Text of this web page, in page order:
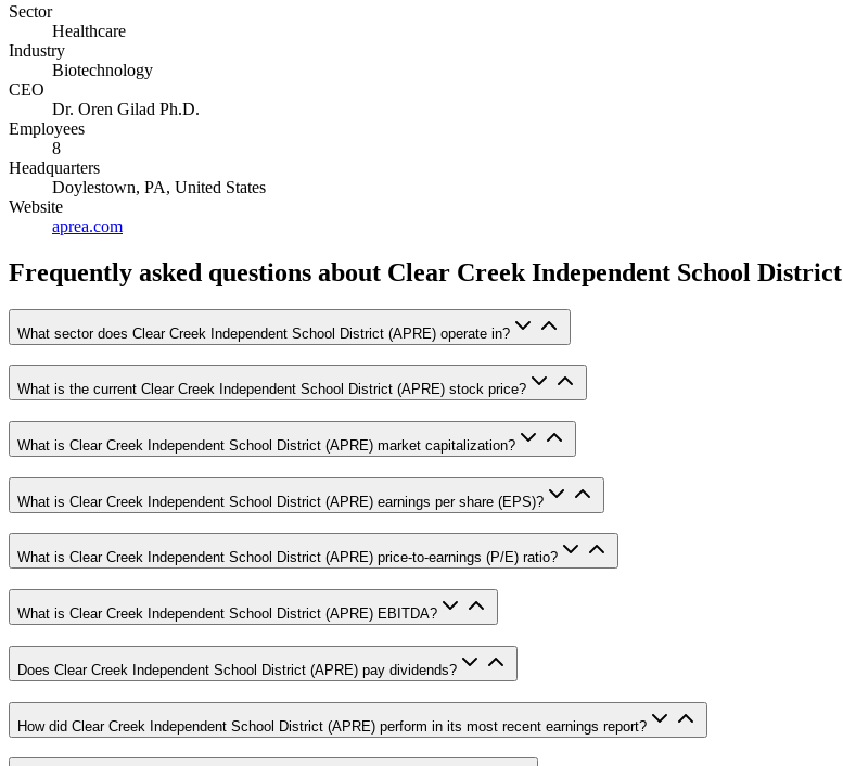
Sector
Healthcare
Industry
Biotechnology
CEO
Dr. Oren Gilad Ph.D.
Employees
8
Headquarters
Doylestown, PA, United States
Website
aprea.com
Frequently asked questions about Clear Creek Independent School District
What sector does Clear Creek Independent School District (APRE) operate in?
What is the current Clear Creek Independent School District (APRE) stock price?
What is Clear Creek Independent School District (APRE) market capitalization?
What is Clear Creek Independent School District (APRE) earnings per share (EPS)?
What is Clear Creek Independent School District (APRE) price-to-earnings (P/E) ratio?
What is Clear Creek Independent School District (APRE) EBITDA?
Does Clear Creek Independent School District (APRE) pay dividends?
How did Clear Creek Independent School District (APRE) perform in its most recent earnings report?